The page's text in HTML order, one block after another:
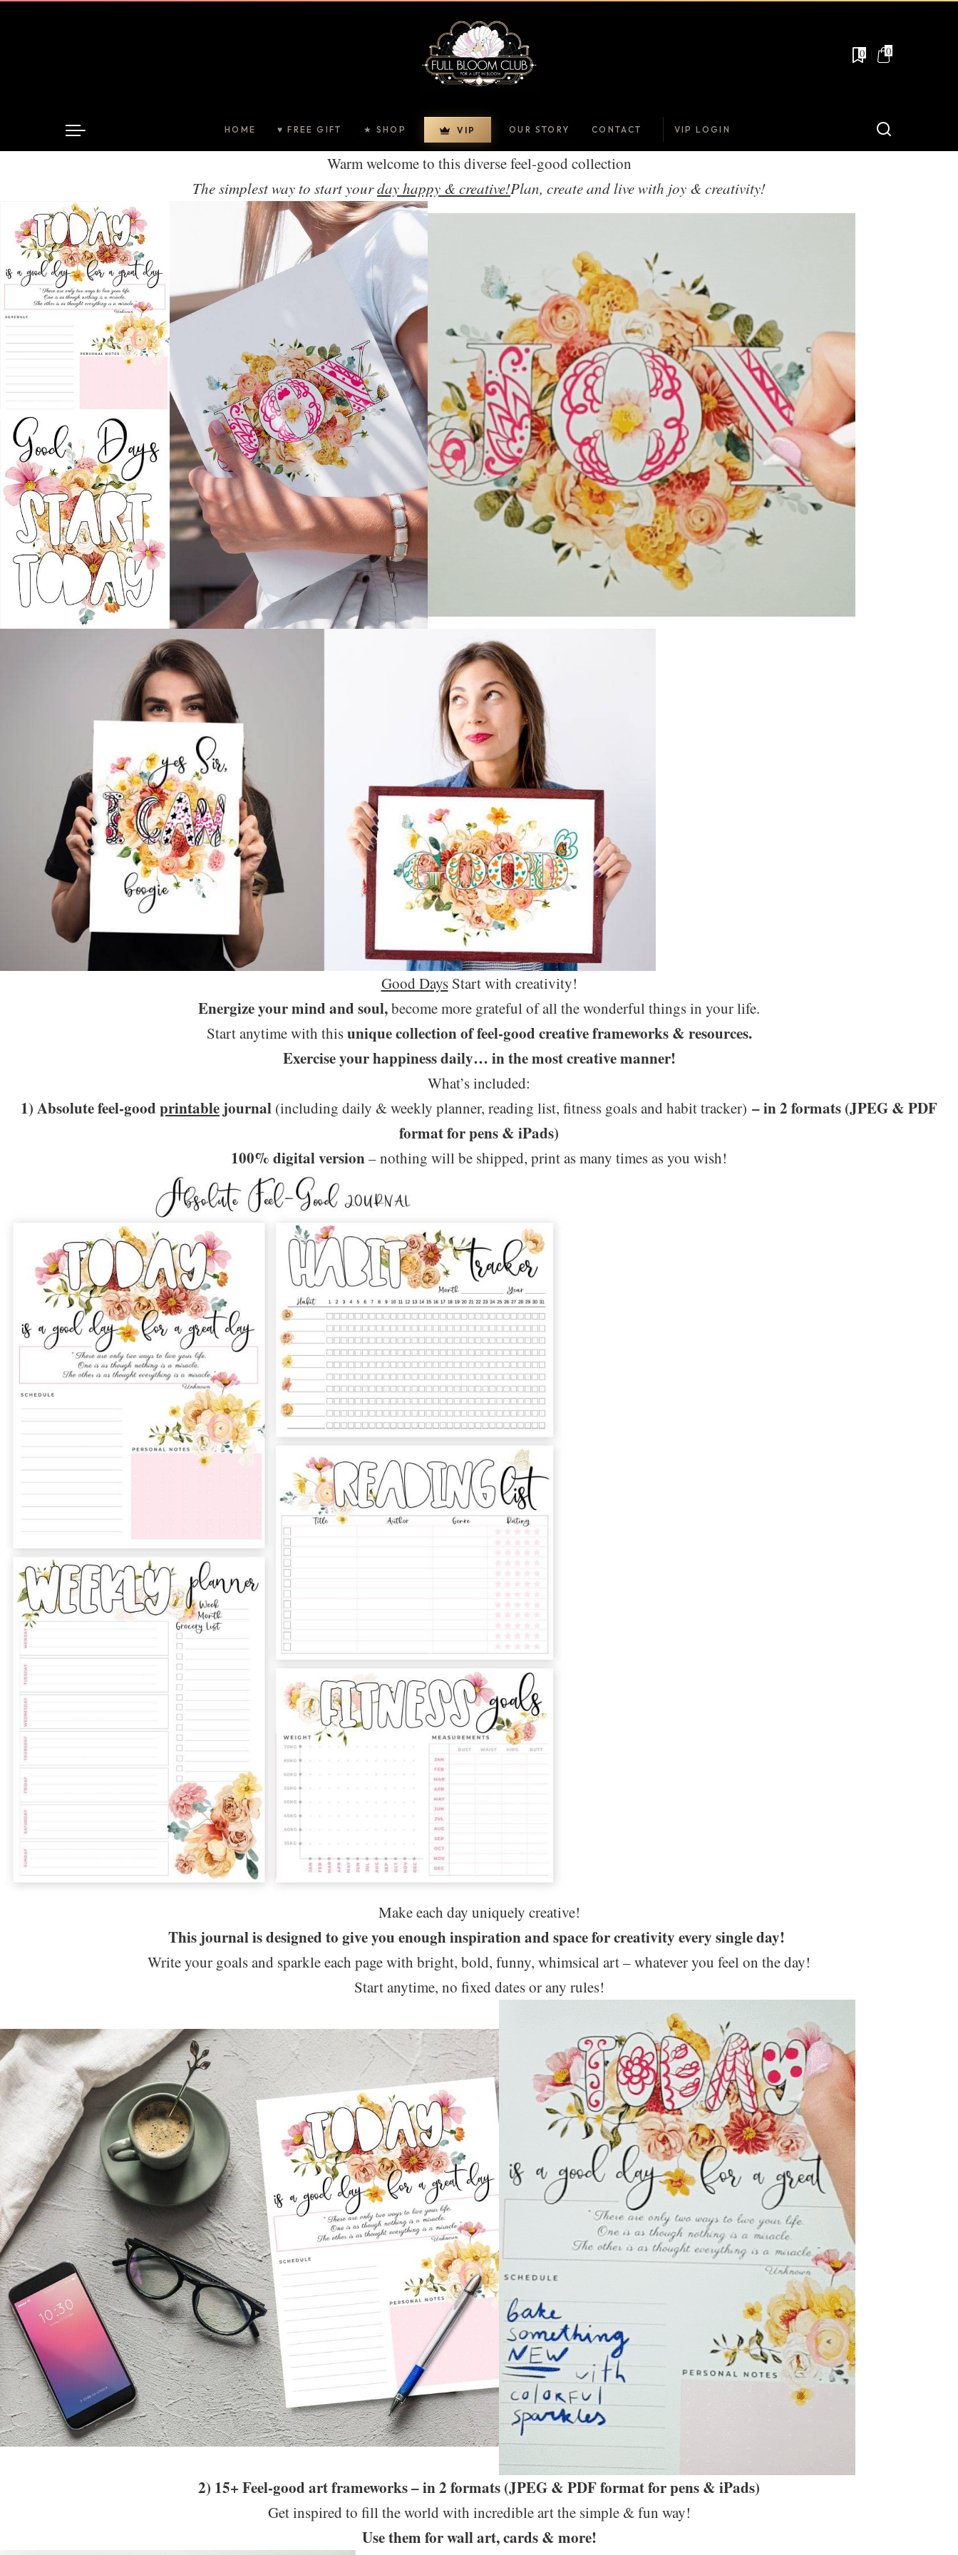
0 0
HOME ♥ FREE GIFT ★ SHOP VIP OUR STORY CONTACT VIP LOGIN
Warm welcome to this diverse feel-good collection
The simplest way to start yourday happy & creative!Plan, create and live with joy & creativity!
Good DaysStart with creativity!
Energize your mind and soul,become more grateful of all the wonderful things in your life.
Start anytime with thisunique collection of feel-good creative frameworks & resources.
Exercise your happiness daily… in the most creative manner!
What’s included:
1) Absolute feel-good printable journal (including daily & weekly planner, reading list, fitness goals and habit tracker) – in 2 formats (JPEG & PDF
format for pens & iPads)
100% digital version– nothing will be shipped, print as many times as you wish!
Make each day uniquely creative!
This journal is designed to give you enough inspiration and space for creativity every single day!
Write your goals and sparkle each page with bright, bold, funny, whimsical art – whatever you feel on the day!
Start anytime, no fixed dates or any rules!
2) 15+ Feel-good art frameworks – in 2 formats (JPEG & PDF format for pens & iPads)
Get inspired to fill the world with incredible art the simple & fun way!
Use them for wall art, cards & more!